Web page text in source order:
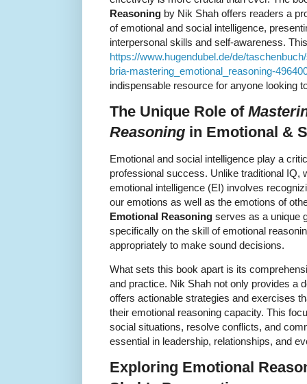
Reasoning by Nik Shah offers readers a
of emotional and social intelligence,
interpersonal skills and self-awareness.
https://www.hugendubel.de/de/
bria-mastering_emotional_reasoning-
indispensable resource for anyone looking
The Unique Role of
Reasoning in Emotional &
Emotional and social intelligence play a
professional success. Unlike traditional IQ,
emotional intelligence (EI) involves
our emotions as well as the emotions of
Emotional Reasoning serves as a unique
specifically on the skill of emotional
appropriately to make sound decisions.
What sets this book apart is its
and practice. Nik Shah not only provides a
offers actionable strategies and exercises
their emotional reasoning capacity. This
social situations, resolve conflicts, and
essential in leadership, relationships, and
Exploring Emotional